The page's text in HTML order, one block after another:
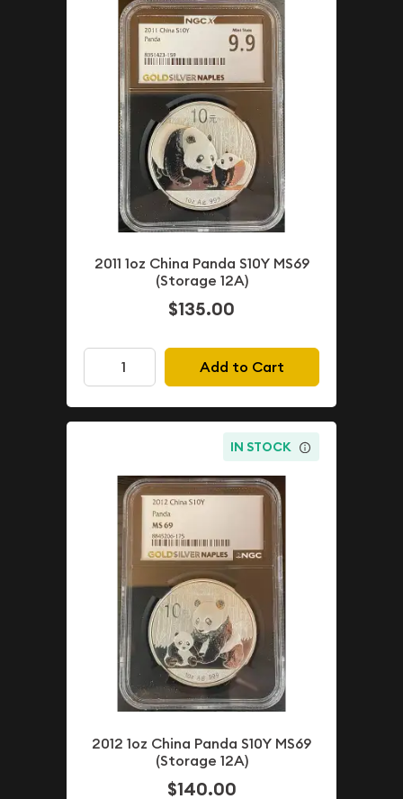
2011 1oz China Panda S10Y MS69
(Storage 12A)
$135.00
Add to Cart
IN STOCK
2012 1oz China Panda S10Y MS69
(Storage 12A)
$140.00